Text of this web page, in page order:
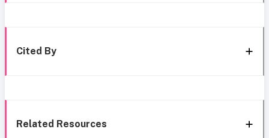
Cited By
Related Resources